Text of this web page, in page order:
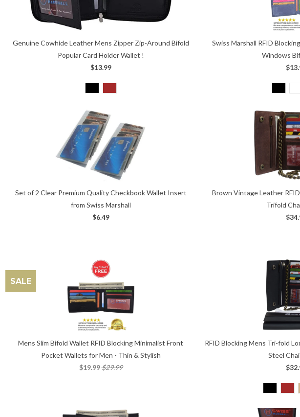
Genuine Cowhide Leather Mens Zipper Zip-Around Bifold
Popular Card Holder Wallet !
$13.99
Swiss Marshall RFID
Windows
Set of 2 Clear Premium Quality Checkbook Wallet Insert
from Swiss Marshall
$6.49
Brown Vintage Leather
Trifold
Mens Slim Bifold Wallet RFID Blocking Minimalist Front
Pocket Wallets for Men - Thin & Stylish
$19.99$29.99
SALE
RFID Blocking Mens Tri-fold
Steel